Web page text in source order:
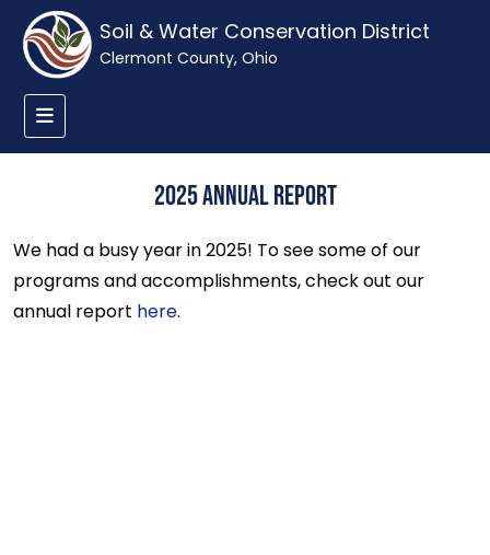
Soil & Water Conservation District
Clermont County, Ohio
2025 Annual Report
We had a busy year in 2025! To see some of our
programs and accomplishments, check out our
annual report here.